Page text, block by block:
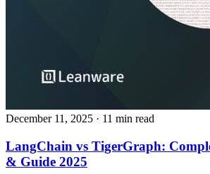
December 11, 2025 · 11 min read
LangChain vs TigerGraph:
& Guide 2025